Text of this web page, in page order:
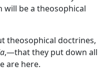
be a theosophical
theosophical doctrines,
,—that they put down all
are here.